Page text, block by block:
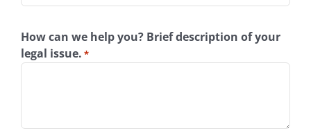
How can we help you? Brief description of your
legal issue. *